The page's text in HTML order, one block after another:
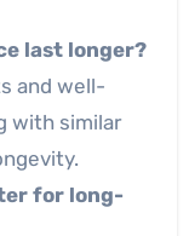
last longer?
and well-
with similar
for long-